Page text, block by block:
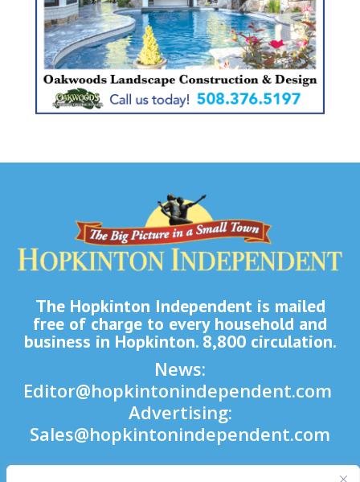
The Hopkinton Independent is mailed
free of charge to every household and
business in Hopkinton. 8,800 circulation.
News:
Editor@hopkintonindependent.com
Advertising:
Sales@hopkintonindependent.com
Phone:(508) 435-5188